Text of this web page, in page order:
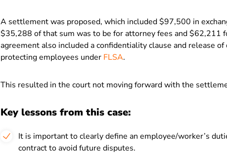
A settlement was proposed, which included $97,500 in
$35,288 of that sum was to be for attorney fees and $62,211
agreement also included a confidentiality clause and release
protecting employees under FLSA.
This resulted in the court not moving forward with the
Key lessons from this case:
It is important to clearly define an employee/worker’s
contract to avoid future disputes.